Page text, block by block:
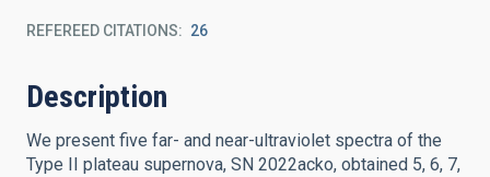
REFEREED CITATIONS 26
Description
We present five far- and near-ultraviolet spectra of the
Type II plateau supernova, SN 2022acko, obtained 5, 6, 7,